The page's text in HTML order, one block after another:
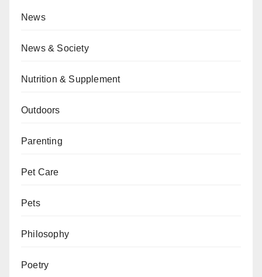
News
News & Society
Nutrition & Supplement
Outdoors
Parenting
Pet Care
Pets
Philosophy
Poetry